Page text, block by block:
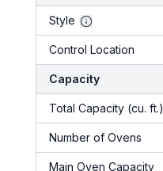
Style
Control Location
Capacity
Total Capacity (cu. ft.)
Number of Ovens
Main Oven Capacity